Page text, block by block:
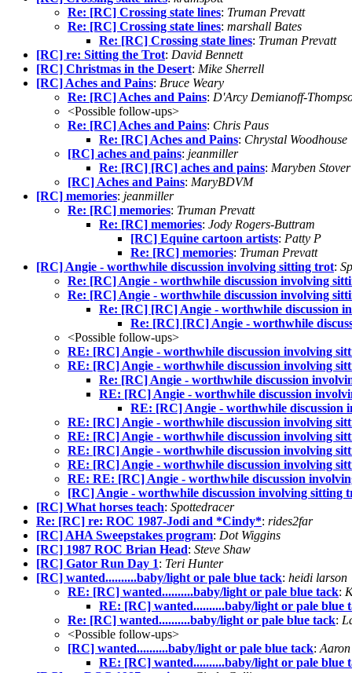
Re: [RC] Crossing state lines: Truman Prevatt
Re: [RC] Crossing state lines: marshall Bates
Re: [RC] Crossing state lines: Truman Prevatt
[RC] re: Sitting the Trot: David Bennett
[RC] Christmas in the Desert: Mike Sherrell
[RC] Aches and Pains: Bruce Weary
Re: [RC] Aches and Pains: D'Arcy Demianoff-
<Possible follow-ups>
Re: [RC] Aches and Pains: Chris Paus
Re: [RC] Aches and Pains: Chrystal Woodhouse
[RC] aches and pains: jeanmiller
Re: [RC] [RC] aches and pains: Maryben Stover
[RC] Aches and Pains: MaryBDVM
[RC] memories: jeanmiller
Re: [RC] memories: Truman Prevatt
Re: [RC] memories: Jody Rogers-Buttram
[RC] Equine cartoon artists: Patty P
Re: [RC] memories: Truman Prevatt
[RC] Angie - worthwhile discussion involving sitting trot:
Re: [RC] Angie - worthwhile discussion involving
Re: [RC] Angie - worthwhile discussion involving
Re: [RC] [RC] Angie - worthwhile discussion
Re: [RC] [RC] Angie - worthwhile
<Possible follow-ups>
RE: [RC] Angie - worthwhile discussion involving
RE: [RC] Angie - worthwhile discussion involving
Re: [RC] Angie - worthwhile discussion
RE: [RC] Angie - worthwhile discussion
RE: [RC] Angie - worthwhile discussion
RE: [RC] Angie - worthwhile discussion involving
RE: [RC] Angie - worthwhile discussion involving
RE: [RC] Angie - worthwhile discussion involving
RE: [RC] Angie - worthwhile discussion involving
RE: RE: [RC] Angie - worthwhile discussion
[RC] Angie - worthwhile discussion involving sitting
[RC] What horses teach: Spottedracer
Re: [RC] re: ROC 1987-Jodi and *Cindy*: rides2far
[RC] AHA Sweepstakes program: Dot Wiggins
[RC] 1987 ROC Brian Head: Steve Shaw
[RC] Gator Run Day 1: Teri Hunter
[RC] wanted..........baby/light or pale blue tack: heidi larson
RE: [RC] wanted..........baby/light or pale blue tack:
RE: [RC] wanted..........baby/light or pale blue
Re: [RC] wanted..........baby/light or pale blue tack:
<Possible follow-ups>
[RC] wanted..........baby/light or pale blue tack:
RE: [RC] wanted..........baby/light or pale blue